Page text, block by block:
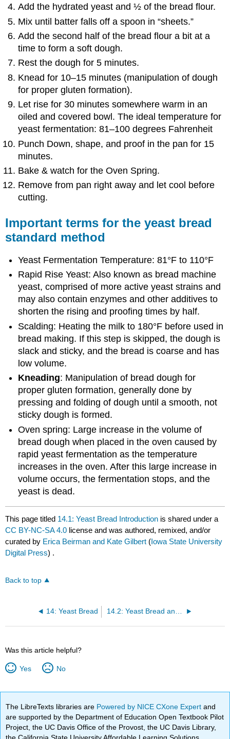
Add the hydrated yeast and ½ of the bread flour.
Mix until batter falls off a spoon in “sheets.”
Add the second half of the bread flour a bit at a
time to form a soft dough.
Rest the dough for 5 minutes.
Knead for 10–15 minutes (manipulation of dough
for proper gluten formation).
Let rise for 30 minutes somewhere warm in an
oiled and covered bowl. The ideal temperature for
yeast fermentation: 81–100 degrees Fahrenheit
Punch Down, shape, and proof in the pan for 15
minutes.
Bake & watch for the Oven Spring.
Remove from pan right away and let cool before
cutting.
Important terms for the yeast bread
standard method
Yeast Fermentation Temperature: 81°F to 110°F
Rapid Rise Yeast: Also known as bread machine
yeast, comprised of more active yeast strains and
may also contain enzymes and other additives to
shorten the rising and proofing times by half.
Scalding: Heating the milk to 180°F before used in
bread making. If this step is skipped, the dough is
slack and sticky, and the bread is coarse and has
low volume.
Kneading: Manipulation of bread dough for
proper gluten formation, generally done by
pressing and folding of dough until a smooth, not
sticky dough is formed.
Oven spring: Large increase in the volume of
bread dough when placed in the oven caused by
rapid yeast fermentation as the temperature
increases in the oven. After this large increase in
volume occurs, the fermentation stops, and the
yeast is dead.
This page titled 14.1: Yeast Bread Introduction is shared under a
CC BY-NC-SA 4.0 license and was authored, remixed, and/or
curated by Erica Beirman and Kate Gilbert (Iowa State University
Digital Press) .
Back to top
14: Yeast Bread 14.2: Yeast Bread and Pizza Recipes
Was this article helpful?
Yes No
The LibreTexts libraries are Powered by NICE CXone Expertand
are supported by the Department of Education Open Textbook Pilot
Project, the UC Davis Office of the Provost, the UC Davis Library,